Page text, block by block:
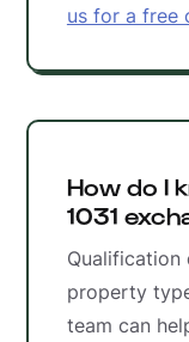
us for a free
How do I
1031
Qualification
property
team can